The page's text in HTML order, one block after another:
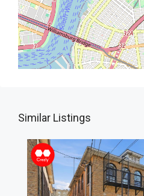
Similar Listings